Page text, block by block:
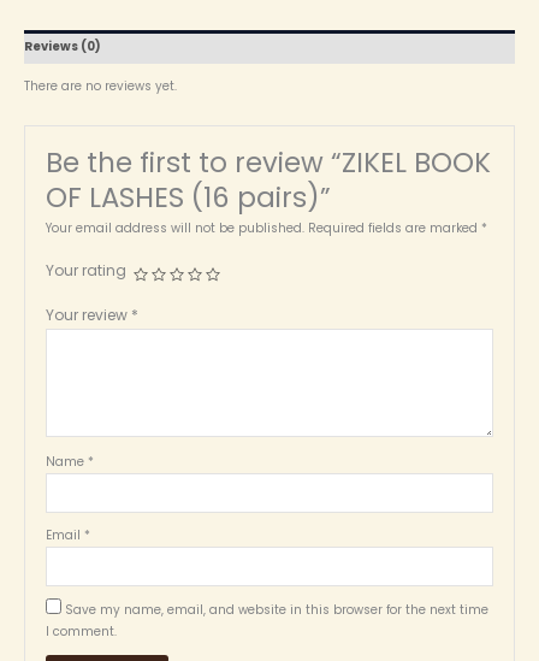
Reviews (0)
There are no reviews yet.
Be the first to review “ZIKEL BOOK
OF LASHES (16 pairs)”
Your email address will not be published. Required fields are marked *
Your rating
Your review *
Name *
Email *
Save my name, email, and website in this browser for the next time
I comment.